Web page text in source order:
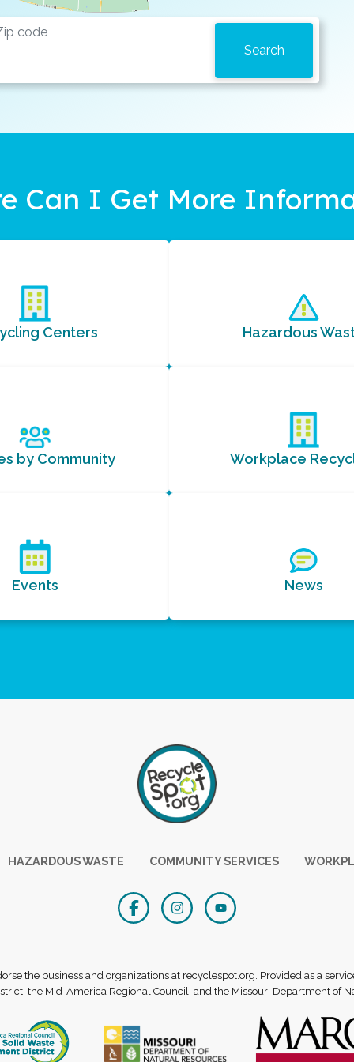
Can I Get More
Centers Hazardous
by Community Workplace
Events News
HAZARDOUS WASTE COMMUNITY SERVICES
the business and organizations at recyclespot.org. Provided as a
the Mid-America Regional Council, and the Missouri Department of